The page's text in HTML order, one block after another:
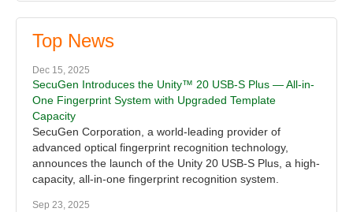
Top News
Dec 15, 2025
SecuGen Introduces the Unity™ 20 USB-S Plus — All-in-
One Fingerprint System with Upgraded Template
Capacity
SecuGen Corporation, a world-leading provider of
advanced optical fingerprint recognition technology,
announces the launch of the Unity 20 USB-S Plus, a high-
capacity, all-in-one fingerprint recognition system.
Sep 23, 2025